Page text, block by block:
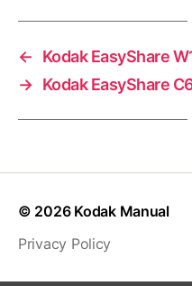
←
Kodak EasyShare
→ Kodak EasyShare
© 2026 Kodak Manual
Privacy Policy